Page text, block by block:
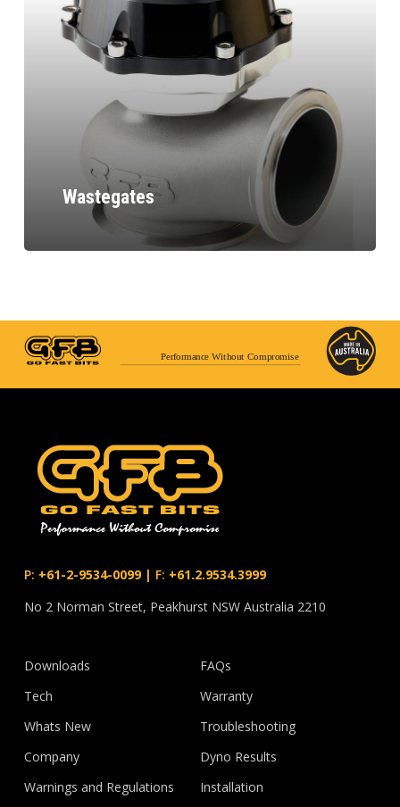
Wastegates
Performance Without Compromise
P: +61-2-9534-0099| F: +61.2.9534.3999
No 2 Norman Street, Peakhurst NSW Australia 2210
Downloads
Tech
Whats New
Company
Warnings and Regulations
FAQs
Warranty
Troubleshooting
Dyno Results
Installation